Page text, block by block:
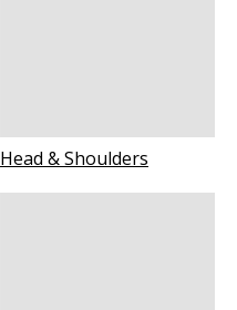
Head & Shoulders